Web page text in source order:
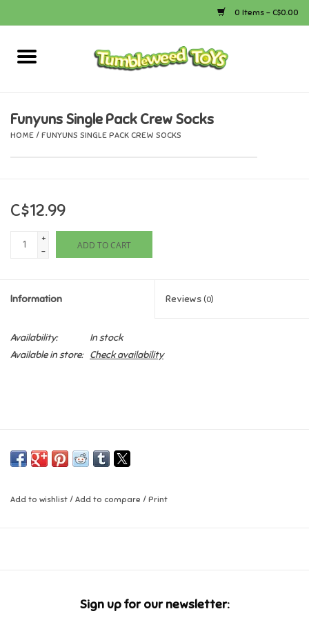
0 Items - C$0.00
Home
Canada
Candy
Construction Toys
Funko/Loungefly
Funyuns Single Pack Crew Socks
HOME / FUNYUNS SINGLE PACK CREW SOCKS
C$12.99
+
-
ADD TO CART
Information Reviews (0)
Availability:
In stock
Available in store:
Check availability
Add to wishlist / Add to compare / Print
Sign up for our newsletter: